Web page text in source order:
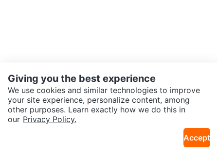
Giving you the best experience
We use cookies and similar technologies to improve
your site experience, personalize content, among
other purposes. Learn exactly how we do this in
our Privacy Policy.
Accept